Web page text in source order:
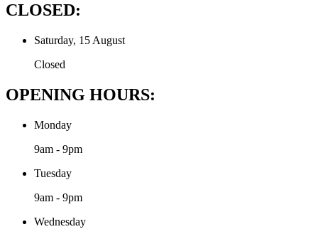
CLOSED:
Saturday, 15 August
Closed
OPENING HOURS:
Monday
9am - 9pm
Tuesday
9am - 9pm
Wednesday